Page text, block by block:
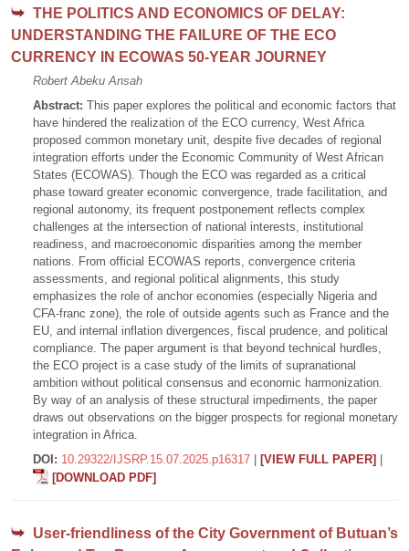
THE POLITICS AND ECONOMICS OF DELAY:
UNDERSTANDING THE FAILURE OF THE ECO
CURRENCY IN ECOWAS 50-YEAR JOURNEY
Robert Abeku Ansah
Abstract: This paper explores the political and economic factors that
have hindered the realization of the ECO currency, West Africa
proposed common monetary unit, despite five decades of regional
integration efforts under the Economic Community of West African
States (ECOWAS). Though the ECO was regarded as a critical
phase toward greater economic convergence, trade facilitation, and
regional autonomy, its frequent postponement reflects complex
challenges at the intersection of national interests, institutional
readiness, and macroeconomic disparities among the member
nations. From official ECOWAS reports, convergence criteria
assessments, and regional political alignments, this study
emphasizes the role of anchor economies (especially Nigeria and
CFA-franc zone), the role of outside agents such as France and the
EU, and internal inflation divergences, fiscal prudence, and political
compliance. The paper argument is that beyond technical hurdles,
the ECO project is a case study of the limits of supranational
ambition without political consensus and economic harmonization.
By way of an analysis of these structural impediments, the paper
draws out observations on the bigger prospects for regional monetary
integration in Africa.
DOI: 10.29322/IJSRP.15.07.2025.p16317 [VIEW FULL PAPER]
[DOWNLOAD PDF]
User-friendliness of the City Government of Butuan’s